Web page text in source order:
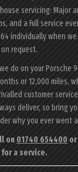
servicing: Major
and a Full service
individually when
request.
do on your Porsche
or 12,000 miles,
customer
deliver, so bring
why you ever went
on 01740 654400
a service.